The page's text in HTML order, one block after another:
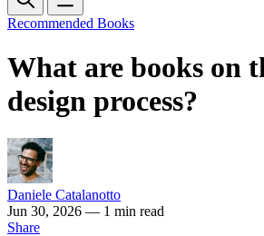
Recommended Books
What are books on
design process?
Daniele Catalanotto
Jun 30, 2026 — 1 min read
Share